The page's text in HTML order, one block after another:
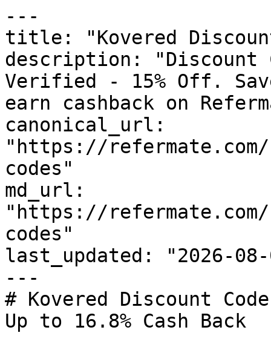
---
title: "Kovered Discount
description: "Discount
Verified - 15% Off.
earn cashback on
canonical_url:
"https://
codes"
md_url:
"https://
codes"
last_updated: "2026-08-
---
# Kovered Discount
Up to 16.8% Cash Back